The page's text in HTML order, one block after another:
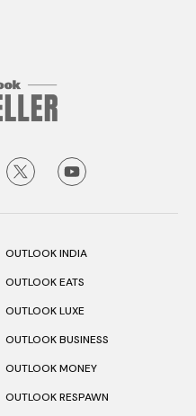
OUTLOOK INDIA
OUTLOOK EATS
OUTLOOK LUXE
OUTLOOK BUSINESS
OUTLOOK MONEY
OUTLOOK RESPAWN